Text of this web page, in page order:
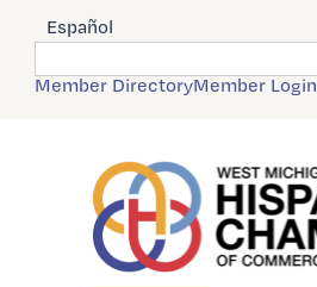
Español
Member DirectoryMember Login